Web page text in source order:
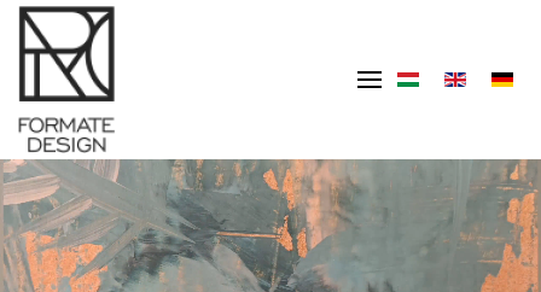
Skip to main content